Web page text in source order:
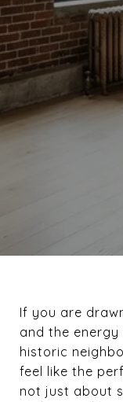
If you are
and the energy
historic
feel like the
not just about